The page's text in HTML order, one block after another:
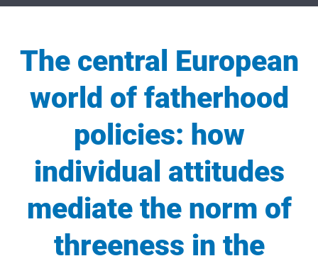
The central European
world of fatherhood
policies: how
individual attitudes
mediate the norm of
threeness in the